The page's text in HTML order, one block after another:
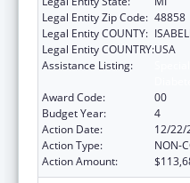
Legal Entity Zip Code: 48858
Legal Entity COUNTY:
Legal Entity COUNTRY:USA
Assistance Listing:
Award Code:
00
Budget Year:
4
Action Date:
12/22/
Action Type:
NON-
Action Amount: